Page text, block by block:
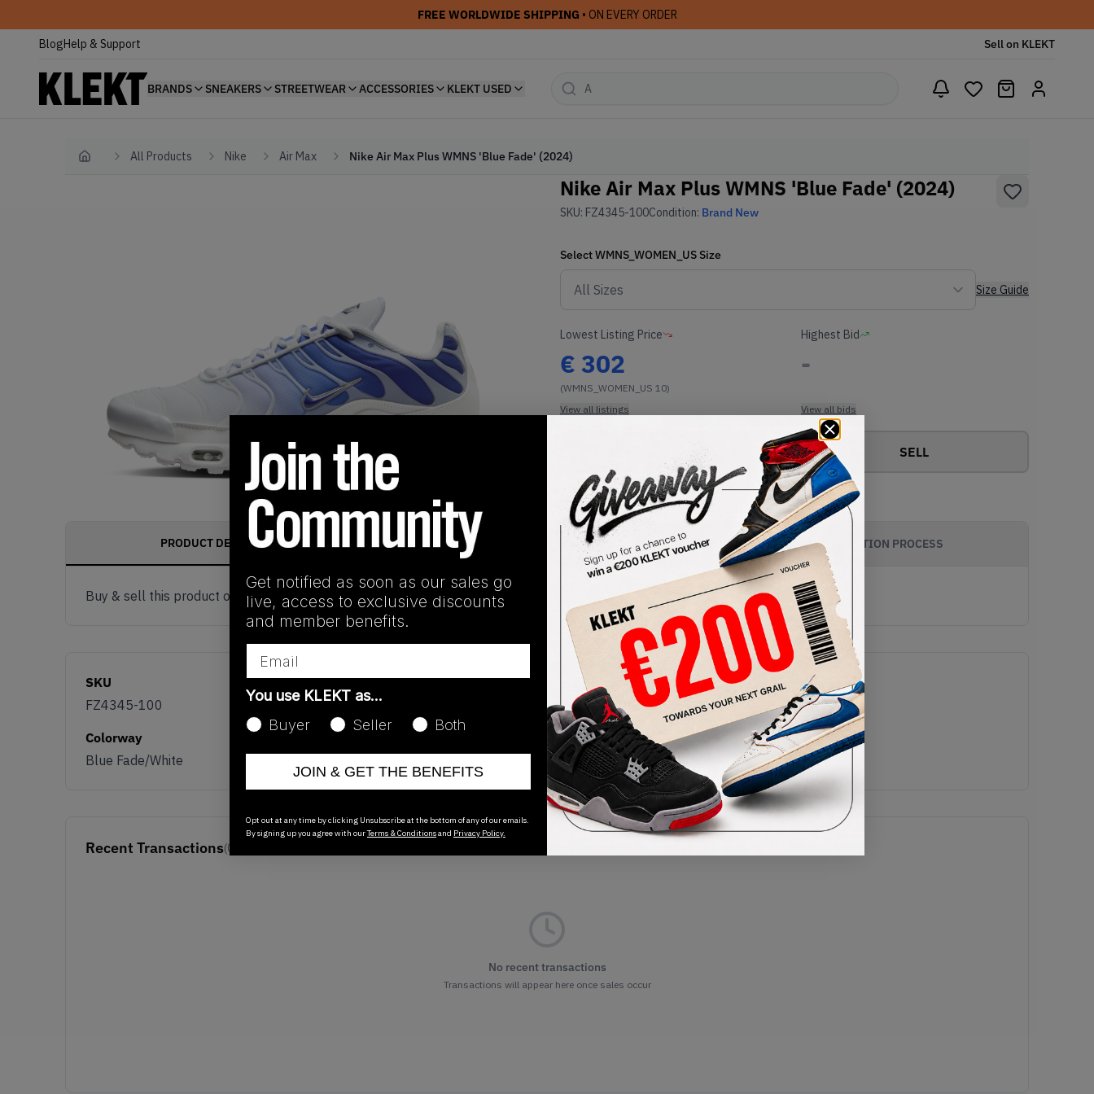
FREE WORLDWIDE SHIPPING • ON EVERY ORDER
BlogHelp & Support Sell on KLEKT
BRANDS SNEAKERS STREETWEAR ACCESSORIES KLEKT USED
Home All Products Nike Air Max Nike Air Max Plus WMNS 'Blue Fade' (2024)
Nike Air Max Plus WMNS 'Blue Fade' (2024)
SKU: FZ4345-100Condition: Brand New
SelectWMNS_WOMEN_US Size
Size Guide
Lowest Listing Price
€ 302
(WMNS_WOMEN_US 10)
View all listings
Highest Bid
-
View all bids
Buy or Bid SELL
PRODUCT DESCRIPTION SHIPPING INFORMATION AUTHENTICATION PROCESS
Buy & sell this product on KLEKT.
SKU
FZ4345-100
Release Date
01/01/2023
Colorway
Blue Fade/White
Recent Transactions(0)
No recent transactions
Transactions will appear here once sales occur
Get notified as soon as our sales go
live, access to exclusive discounts
and member benefits.
You use KLEKT as…
Buyer
Seller Both
JOIN & GET THE BENEFITS
Opt out at any time by clicking Unsubscribe at the bottom of any of our emails.
By signing up you agree with ourTerms & Conditionsand Privacy Policy.